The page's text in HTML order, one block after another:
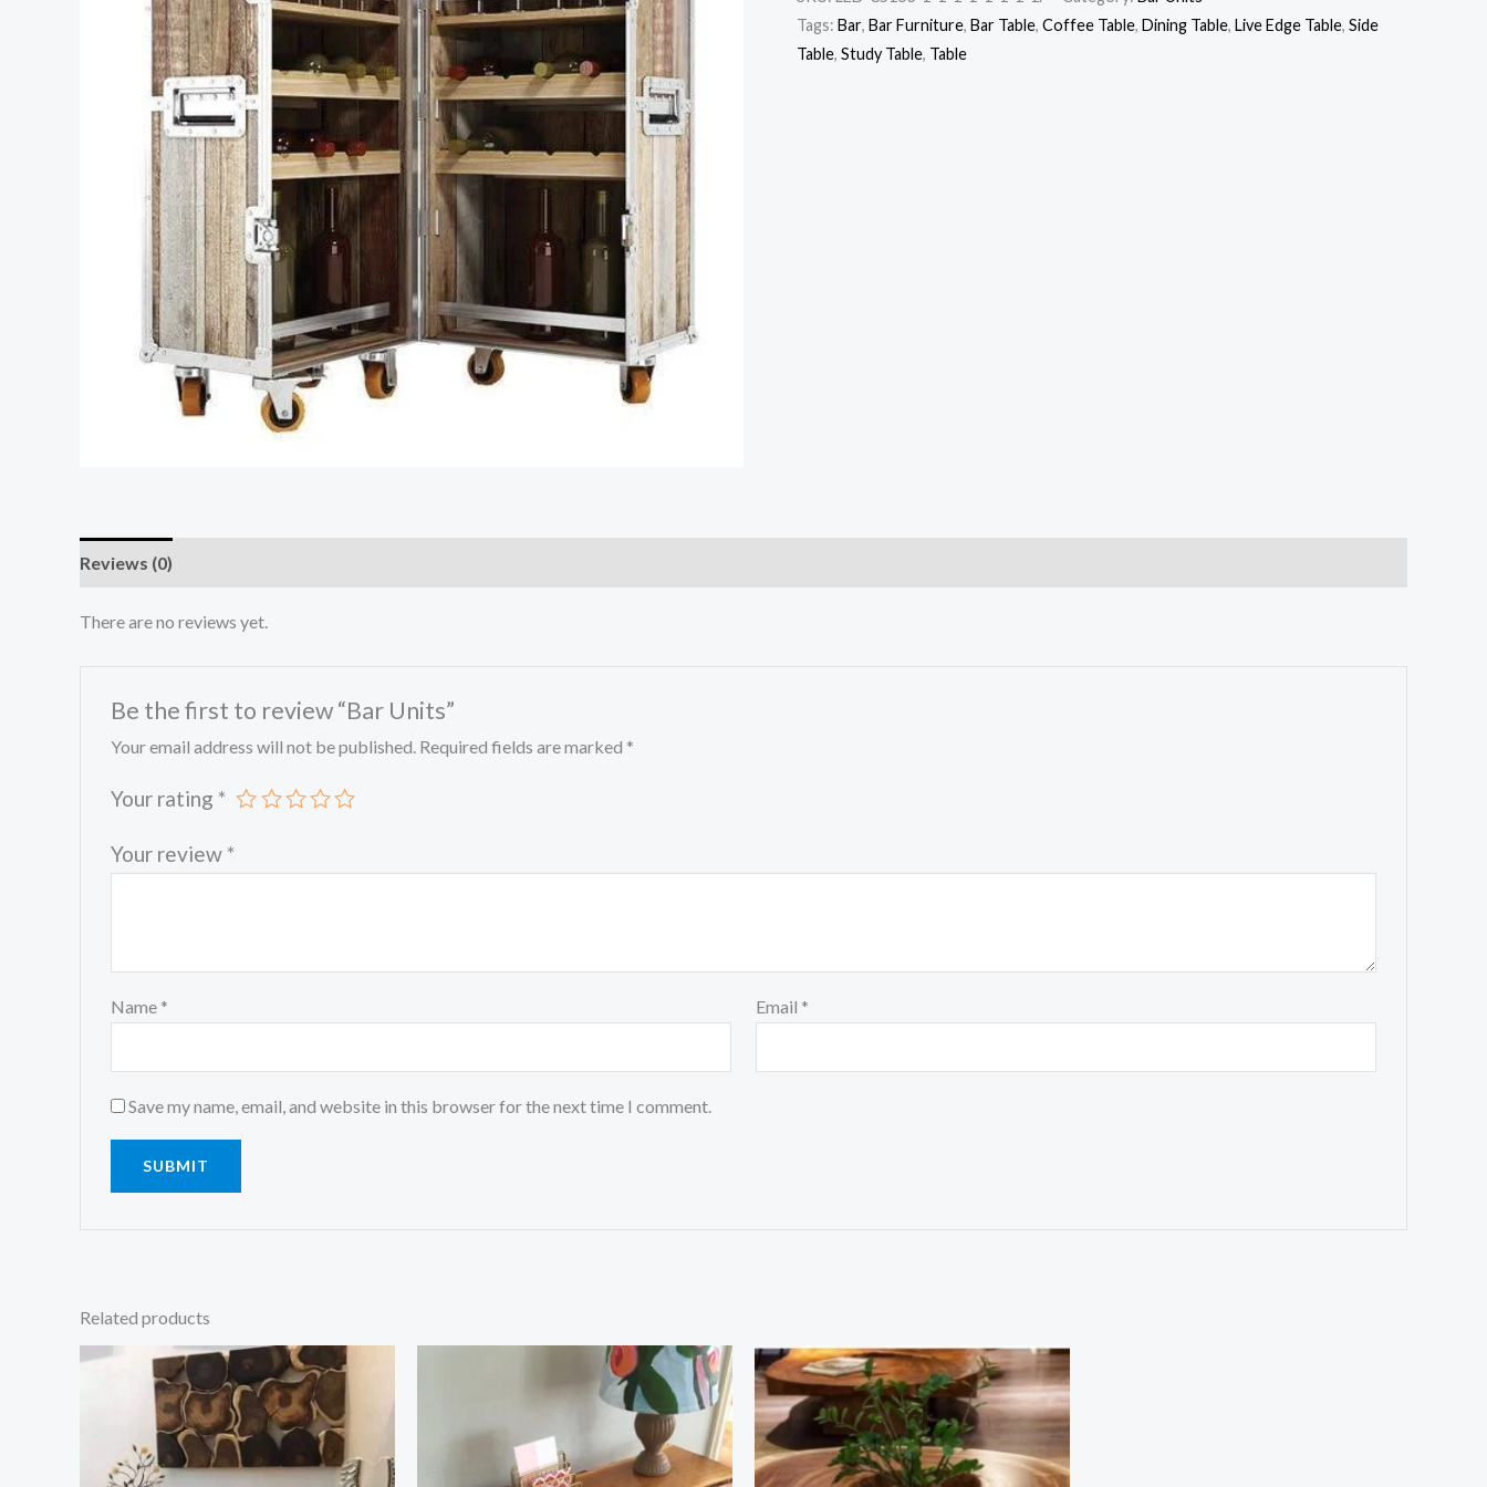
Tags: Bar, Bar Furniture, Bar Table, Coffee Table, Dining Table, Live Edge Table, Side
Table, Study Table, Table
Reviews (0)
There are no reviews yet.
Be the first to review “Bar Units”
Your email address will not be published. Required fields are marked *
Your rating *
Your review *
Name * Email *
Save my name, email, and website in this browser for the next time I comment.
Related products